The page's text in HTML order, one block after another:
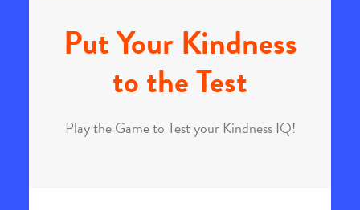
Put Your Kindness
to the Test
Play the Game to Test your Kindness IQ!